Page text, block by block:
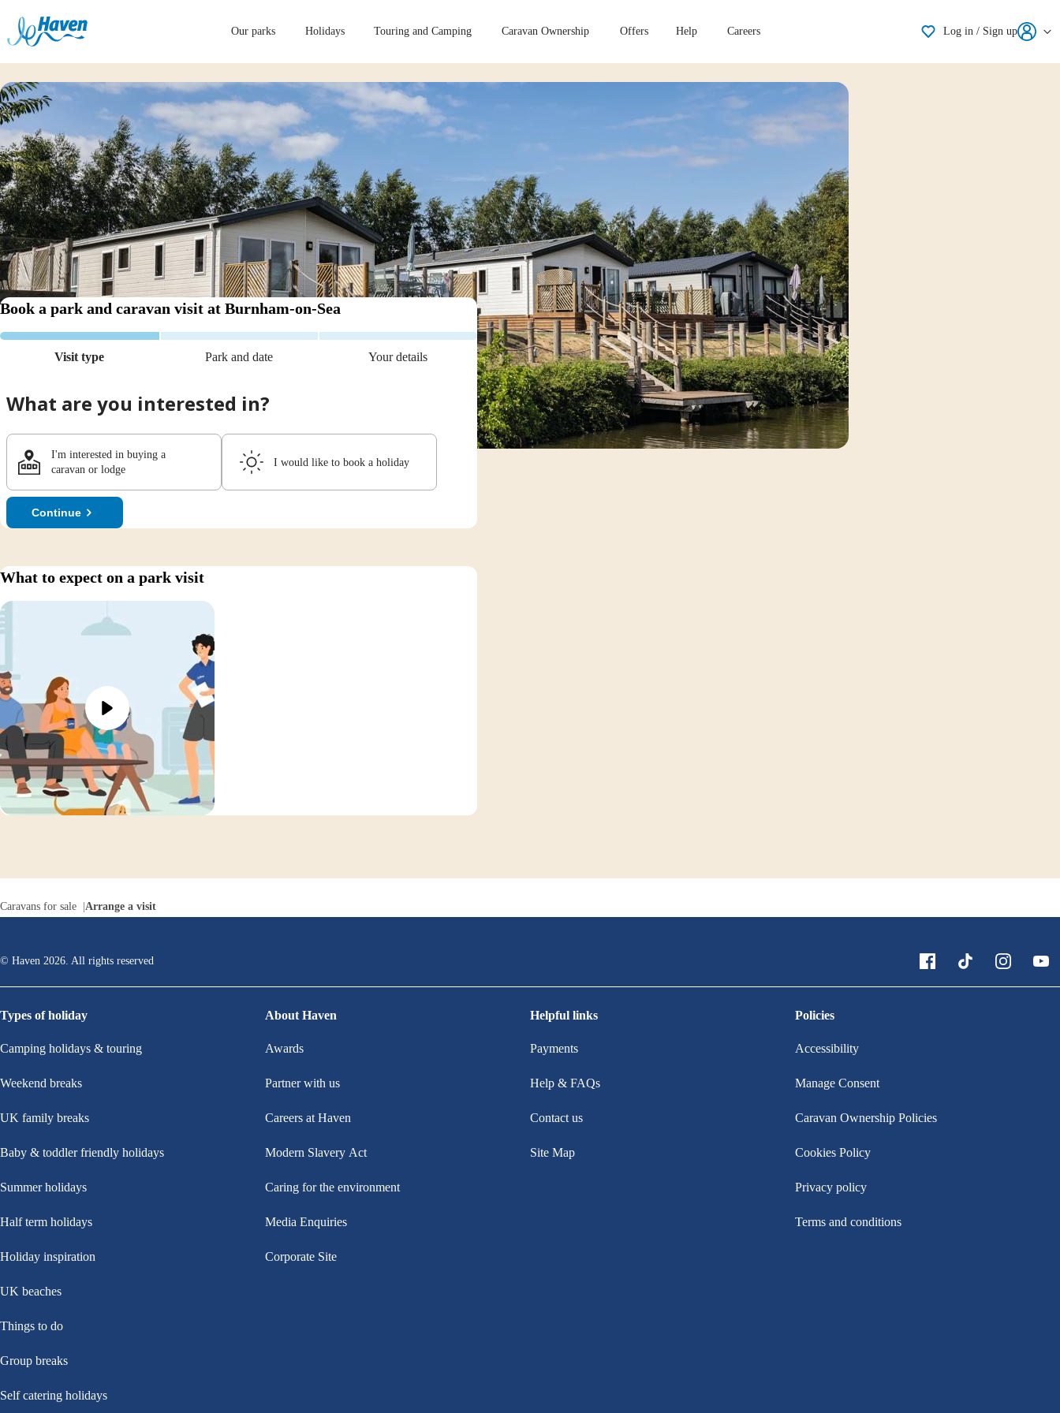
Our parks Holidays Touring and Camping Caravan Ownership Offers Help Careers
Log in / Sign up
Book a park and caravan visit at Burnham-on-Sea
Visit type Park and date Your details
What are you interested in?
I'm interested in buying a
caravan or lodge
I would like to book a holiday
Continue
What to expect on a park visit
Caravans for sale Arrange a visit
© Haven 2026. All rights reserved
Types of holiday
Camping holidays & touring
Weekend breaks
UK family breaks
Baby & toddler friendly holidays
Summer holidays
Half term holidays
Holiday inspiration
UK beaches
Things to do
Group breaks
Self catering holidays
Helpful links
Payments
Help & FAQs
Contact us
Site Map
About Haven
Awards
Partner with us
Careers at Haven
Modern Slavery Act
Caring for the environment
Media Enquiries
Corporate Site
Policies
Accessibility
Manage Consent
Caravan Ownership Policies
Cookies Policy
Privacy policy
Terms and conditions